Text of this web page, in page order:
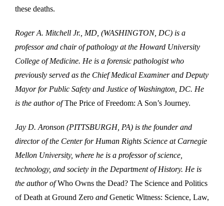
these deaths.
Roger A. Mitchell Jr., MD, (WASHINGTON, DC) is a
professor and chair of pathology at the Howard University
College of Medicine. He is a forensic pathologist who
previously served as the Chief Medical Examiner and Deputy
Mayor for Public Safety and Justice of Washington, DC. He
is the author ofThe Price of Freedom: A Son’s Journey.
Jay D. Aronson (PITTSBURGH, PA) is the founder and
director of the Center for Human Rights Science at Carnegie
Mellon University, where he is a professor of science,
technology, and society in the Department of History. He is
the author ofWho Owns the Dead? The Science and Politics
of Death at Ground Zero and Genetic Witness: Science, Law,